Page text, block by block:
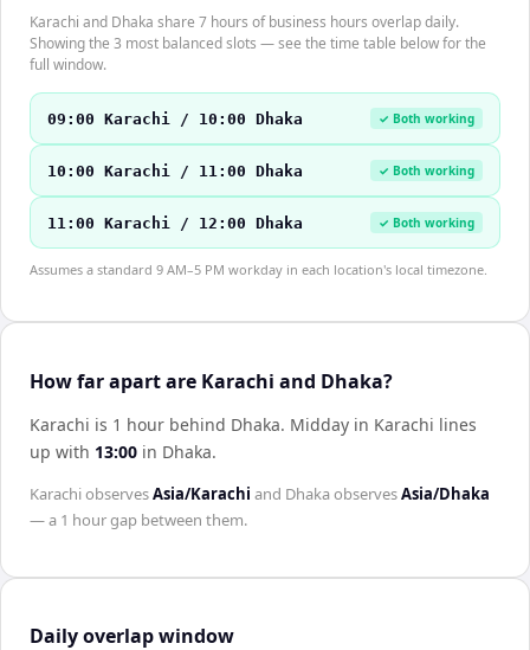
Karachi and Dhaka share 7 hours of business hours overlap daily.
Showing the 3 most balanced slots — see the time table below for the
full window.
09:00 Karachi / 10:00 Dhaka ✓ Both working
10:00 Karachi / 11:00 Dhaka ✓ Both working
11:00 Karachi / 12:00 Dhaka ✓ Both working
Assumes a standard 9 AM–5 PM workday in each location's local timezone.
How far apart are Karachi and Dhaka?
Karachi is 1 hour behind Dhaka. Midday in Karachi lines
up with 13:00 in Dhaka.
KarachiobservesAsia/Karachi and DhakaobservesAsia/Dhaka
— a 1 hourgap between them.
Daily overlap window